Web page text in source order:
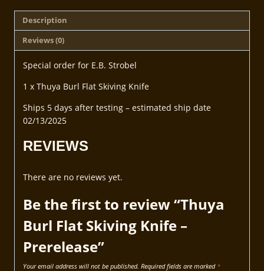
Description
Reviews (0)
Special order for E.B. Strobel
1 x Thuya Burl Flat Skiving Knife
Ships 5 days after testing – estimated ship date
02/13/2025
REVIEWS
There are no reviews yet.
Be the first to review “Thuya
Burl Flat Skiving Knife –
Prerelease”
Your email address will not be published. Required fields are marked *